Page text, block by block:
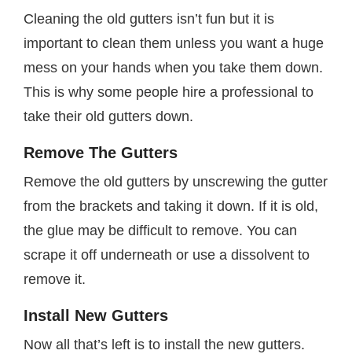
Cleaning the old gutters isn’t fun but it is
important to clean them unless you want a huge
mess on your hands when you take them down.
This is why some people hire a professional to
take their old gutters down.
Remove The Gutters
Remove the old gutters by unscrewing the gutter
from the brackets and taking it down. If it is old,
the glue may be difficult to remove. You can
scrape it off underneath or use a dissolvent to
remove it.
Install New Gutters
Now all that’s left is to install the new gutters.